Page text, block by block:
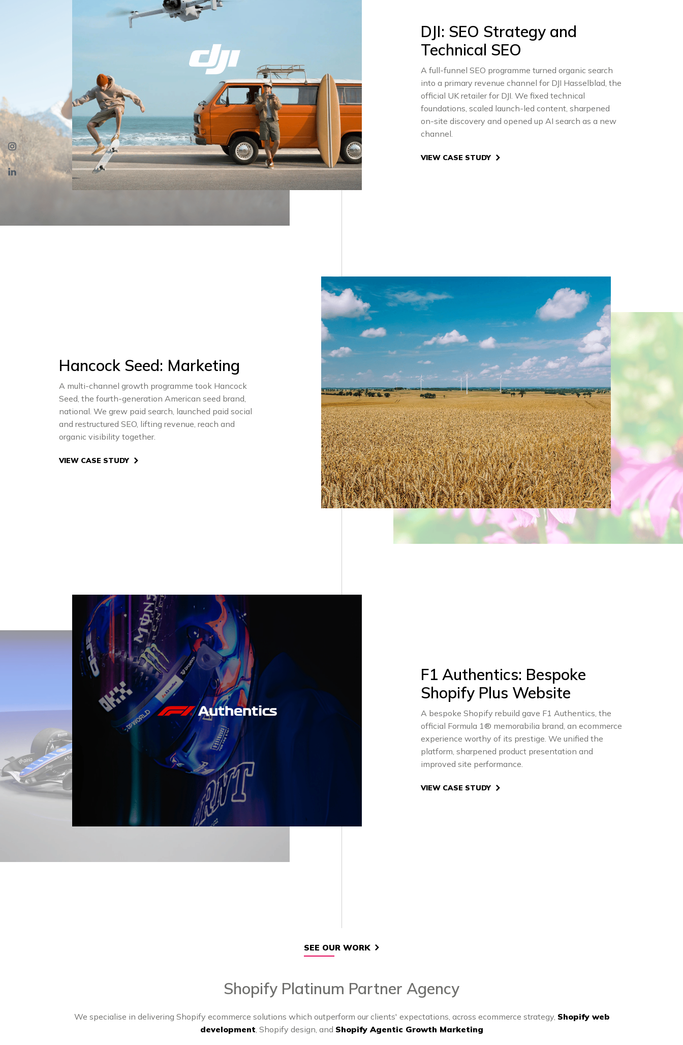
DJI: SEO Strategy and
Technical SEO
A full-funnel SEO programme turned organic search
into a primary revenue channel for DJI Hasselblad, the
official UK retailer for DJI. We fixed technical
foundations, scaled launch-led content, sharpened
on-site discovery and opened up AI search as a new
channel.
VIEW CASE STUDY
Hancock Seed: Marketing
A multi-channel growth programme took Hancock
Seed, the fourth-generation American seed brand,
national. We grew paid search, launched paid social
and restructured SEO, lifting revenue, reach and
organic visibility together.
VIEW CASE STUDY
F1 Authentics: Bespoke
Shopify Plus Website
A bespoke Shopify rebuild gave F1 Authentics, the
official Formula 1® memorabilia brand, an ecommerce
experience worthy of its prestige. We unified the
platform, sharpened product presentation and
improved site performance.
VIEW CASE STUDY
SEE OUR WORK
Shopify Platinum Partner Agency
We specialise in delivering Shopify ecommerce solutions which outperform our clients' expectations, across ecommerce strategy, Shopify web
development , Shopify design, and Shopify Agentic Growth Marketing